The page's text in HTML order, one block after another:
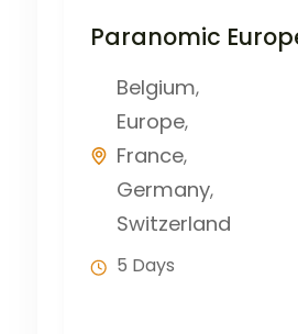
Paranomic
Belgium,
Europe,
France,
Germany,
Switzerland
5 Days